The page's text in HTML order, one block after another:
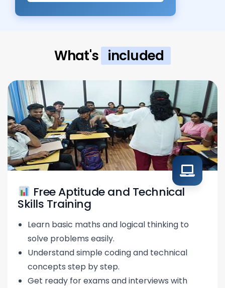
What's included
Free Aptitude and Technical
Skills Training
Learn basic maths and logical thinking to
solve problems easily.
Understand simple coding and technical
concepts step by step.
Get ready for exams and interviews with